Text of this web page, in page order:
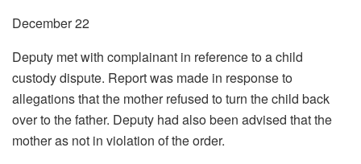
December 22
Deputy met with complainant in reference to a child
custody dispute. Report was made in response to
allegations that the mother refused to turn the child back
over to the father. Deputy had also been advised that the
mother as not in violation of the order.